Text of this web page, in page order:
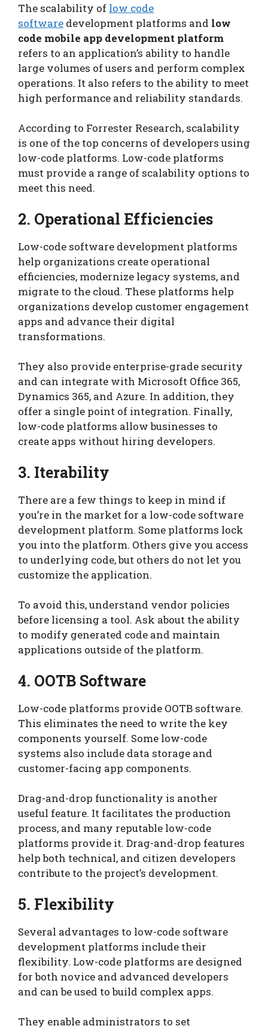
The scalability of low code
software development platforms and low
code mobile app development platform
refers to an application’s ability to handle
large volumes of users and perform complex
operations. It also refers to the ability to meet
high performance and reliability standards.
According to Forrester Research, scalability
is one of the top concerns of developers using
low-code platforms. Low-code platforms
must provide a range of scalability options to
meet this need.
2. Operational Efficiencies
Low-code software development platforms
help organizations create operational
efficiencies, modernize legacy systems, and
migrate to the cloud. These platforms help
organizations develop customer engagement
apps and advance their digital
transformations.
They also provide enterprise-grade security
and can integrate with Microsoft Office 365,
Dynamics 365, and Azure. In addition, they
offer a single point of integration. Finally,
low-code platforms allow businesses to
create apps without hiring developers.
3. Iterability
There are a few things to keep in mind if
you’re in the market for a low-code software
development platform. Some platforms lock
you into the platform. Others give you access
to underlying code, but others do not let you
customize the application.
To avoid this, understand vendor policies
before licensing a tool. Ask about the ability
to modify generated code and maintain
applications outside of the platform.
4. OOTB Software
Low-code platforms provide OOTB software.
This eliminates the need to write the key
components yourself. Some low-code
systems also include data storage and
customer-facing app components.
Drag-and-drop functionality is another
useful feature. It facilitates the production
process, and many reputable low-code
platforms provide it. Drag-and-drop features
help both technical, and citizen developers
contribute to the project’s development.
5. Flexibility
Several advantages to low-code software
development platforms include their
flexibility. Low-code platforms are designed
for both novice and advanced developers
and can be used to build complex apps.
They enable administrators to set